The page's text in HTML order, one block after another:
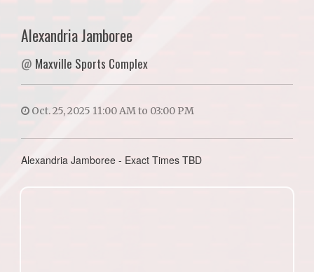
Alexandria Jamboree
@ Maxville Sports Complex
Oct. 25, 2025 11:00 AM to 03:00 PM
Alexandria Jamboree - Exact Times TBD